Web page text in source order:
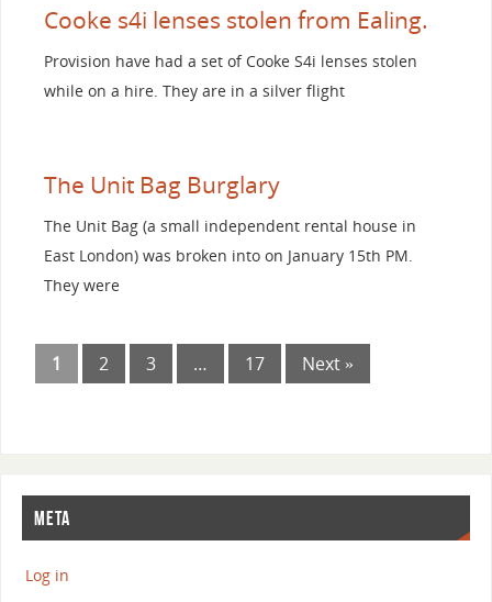
Cooke s4i lenses stolen from Ealing.
Provision have had a set of Cooke S4i lenses stolen
while on a hire. They are in a silver flight
The Unit Bag Burglary
The Unit Bag (a small independent rental house in
East London) was broken into on January 15th PM.
They were
1 2 3 … 17 Next »
META
Log in